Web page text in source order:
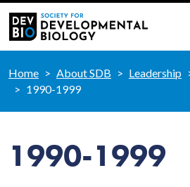
Home About SDB Leadership
1990-1999
1990-1999